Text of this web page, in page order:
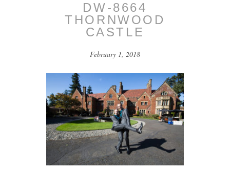
DW-8664
THORNWOOD
CASTLE
February 1, 2018